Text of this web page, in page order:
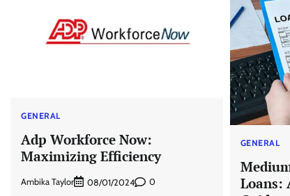
GENERAL
Adp Workforce Now:
Maximizing Efficiency
Ambika Taylor 08/01/2024 0
GENERAL
Loans: